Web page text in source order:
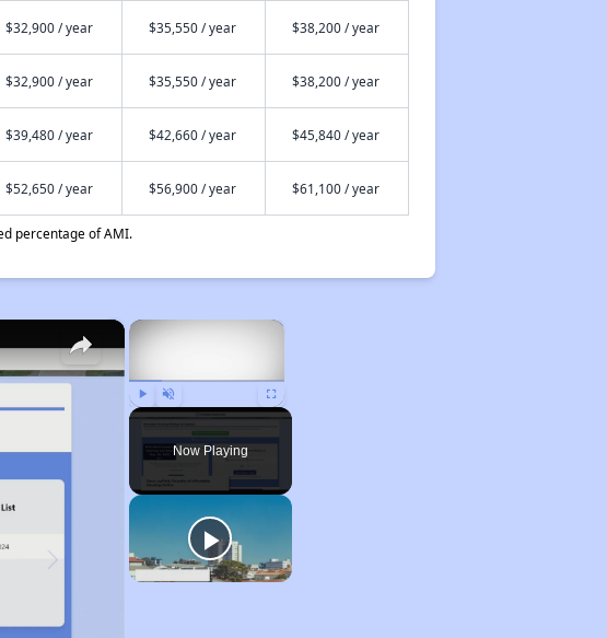
$32,900 / year $35,550 / year $38,200 / year
$32,900 / year $35,550 / year $38,200 / year
$39,480 / year $42,660 / year $45,840 / year
$52,650 / year $56,900 / year $61,100 / year
percentage of AMI.
×
Play Unmute Fullscreen
Now Playing
×